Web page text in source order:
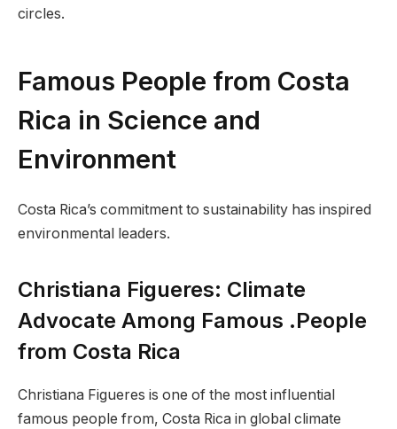
circles.
Famous People from Costa
Rica in Science and
Environment
Costa Rica’s commitment to sustainability has inspired
environmental leaders.
Christiana Figueres: Climate
Advocate Among Famous .People
from Costa Rica
Christiana Figueres is one of the most influential
famous people from, Costa Rica in global climate